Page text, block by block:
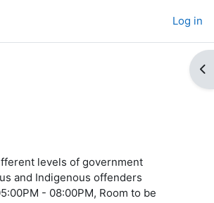
Log in
levels of government
and Indigenous offenders
- 08:00PM, Room to be